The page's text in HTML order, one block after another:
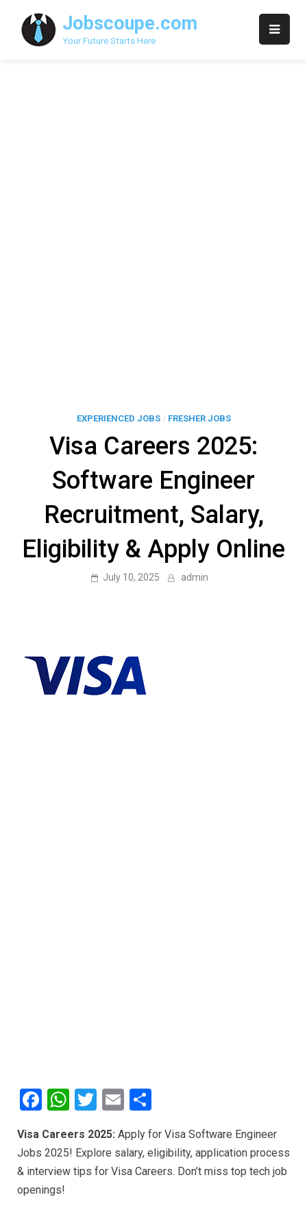
content
Jobscoupe.com
Your Future Starts Here
EXPERIENCED JOBS/ FRESHER JOBS
Visa Careers 2025:
Software Engineer
Recruitment, Salary,
Eligibility & Apply Online
July 10, 2025 admin
F
ce
b
o
W
at
s
T
tt
er
E
ail ar
e
Visa Careers 2025: Apply for Visa Software Engineer
Jobs 2025! Explore salary, eligibility, application process
& interview tips for Visa Careers. Don’t miss top tech job
openings!